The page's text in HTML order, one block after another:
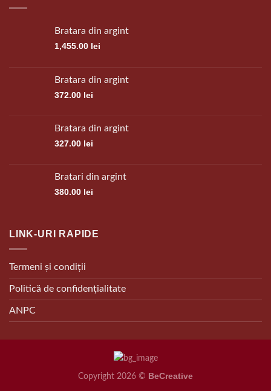
Bratara din argint
1,455.00 lei
Bratara din argint
372.00 lei
Bratara din argint
327.00 lei
Bratari din argint
380.00 lei
LINK-URI RAPIDE
Termeni și condiții
Politică de confidențialitate
ANPC
Copyright 2026 © BeCreative